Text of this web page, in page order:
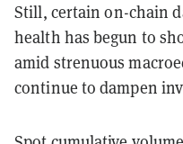
Still, certain on-chain
health has begun to
amid strenuous
continue to dampen